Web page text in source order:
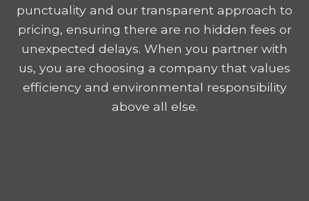
punctuality and our transparent approach to
pricing, ensuring there are no hidden fees or
unexpected delays. When you partner with
us, you are choosing a company that values
efficiency and environmental responsibility
above all else.